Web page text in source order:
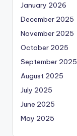
January 2026
December 2025
November 2025
October 2025
September 2025
August 2025
July 2025
June 2025
May 2025